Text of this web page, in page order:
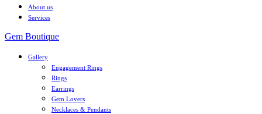
About us
Services
Gem Boutique
Gallery
Engagement Rings
Rings
Earrings
Gem Lovers
Necklaces & Pendants